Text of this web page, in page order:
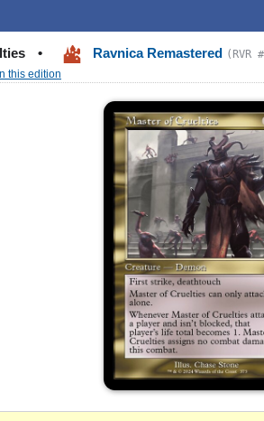
• Ravnica Remastered (RVR
this edition